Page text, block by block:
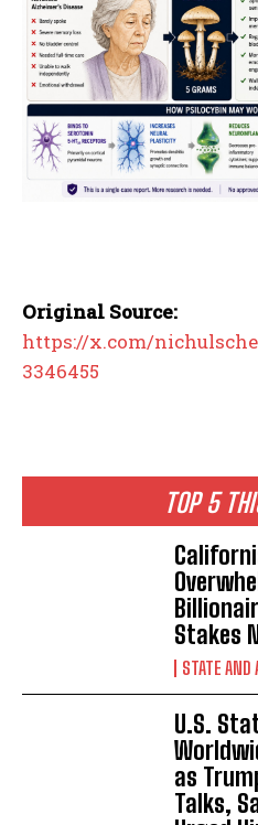
TOP 5
Stakes
STATE AND
U.S.
as
Talks,
Original Source:
https://x.com/
3346455